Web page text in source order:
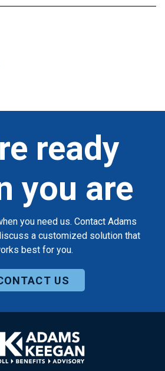
ready
you are
you need us. Contact Adams
a customized solution that
best for you.
US